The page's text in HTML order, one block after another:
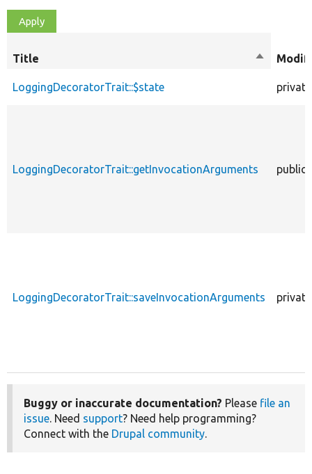
Title
Sort
LoggingDecoratorTrait::$state private
LoggingDecoratorTrait::getInvocationArguments public
LoggingDecoratorTrait::saveInvocationArguments private
Buggy or inaccurate documentation? Please file an
issue. Need support? Need help programming?
Connect with the Drupal community.